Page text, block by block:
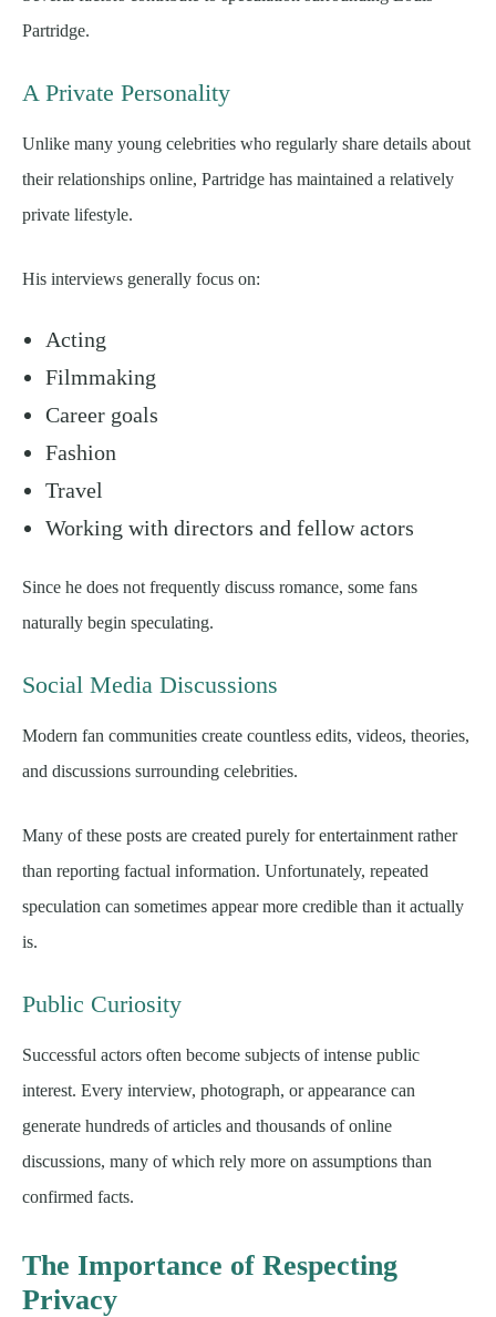
Partridge.
A Private Personality
Unlike many young celebrities who regularly share details about
their relationships online, Partridge has maintained a relatively
private lifestyle.
His interviews generally focus on:
Acting
Filmmaking
Career goals
Fashion
Travel
Working with directors and fellow actors
Since he does not frequently discuss romance, some fans
naturally begin speculating.
Social Media Discussions
Modern fan communities create countless edits, videos, theories,
and discussions surrounding celebrities.
Many of these posts are created purely for entertainment rather
than reporting factual information. Unfortunately, repeated
speculation can sometimes appear more credible than it actually
is.
Public Curiosity
Successful actors often become subjects of intense public
interest. Every interview, photograph, or appearance can
generate hundreds of articles and thousands of online
discussions, many of which rely more on assumptions than
confirmed facts.
The Importance of Respecting
Privacy